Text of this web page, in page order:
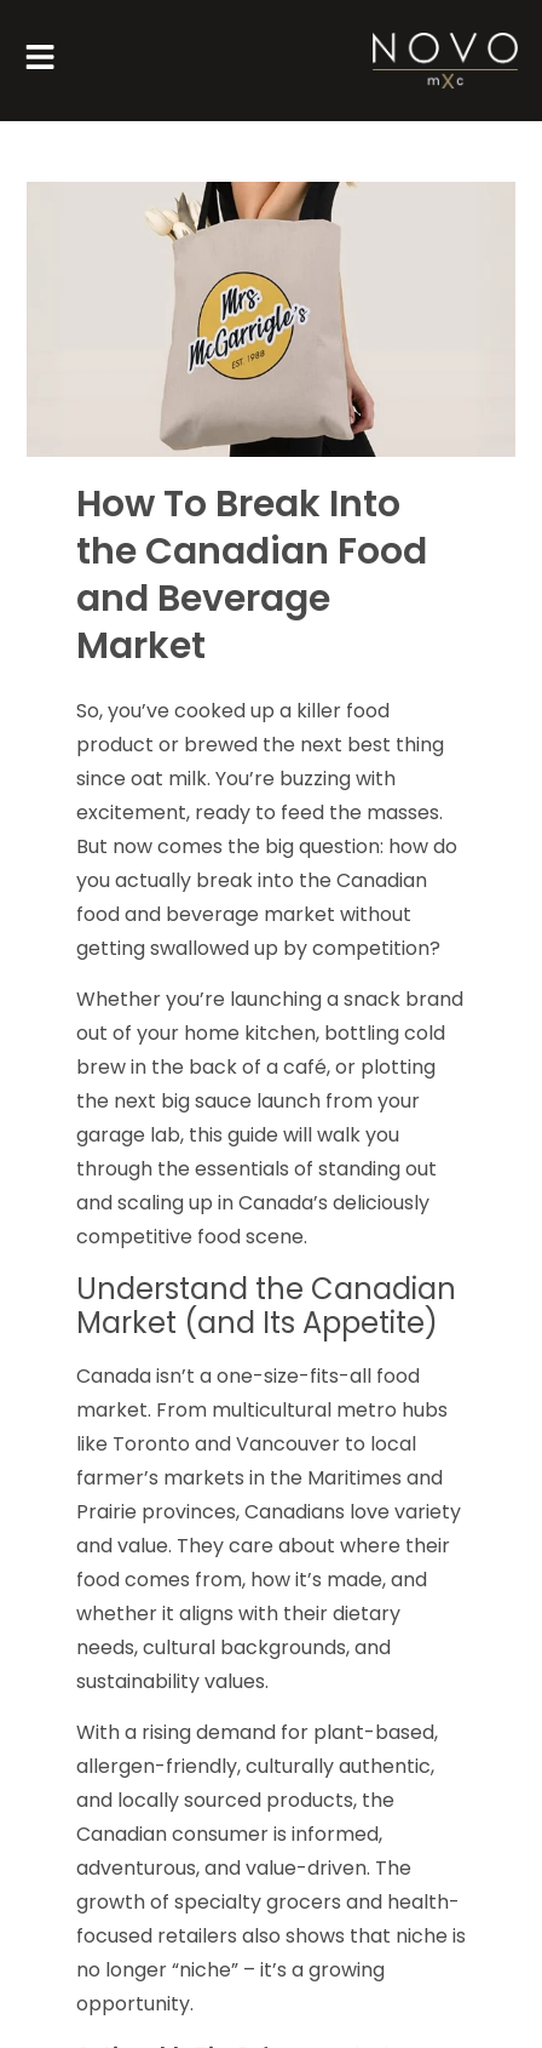
How To Break Into
the Canadian Food
and Beverage
Market
So, you’ve cooked up a killer food
product or brewed the next best thing
since oat milk. You’re buzzing with
excitement, ready to feed the masses.
But now comes the big question: how do
you actually break into the Canadian
food and beverage market without
getting swallowed up by competition?
Whether you’re launching a snack brand
out of your home kitchen, bottling cold
brew in the back of a café, or plotting
the next big sauce launch from your
garage lab, this guide will walk you
through the essentials of standing out
and scaling up in Canada’s deliciously
competitive food scene.
Understand the Canadian
Market (and Its Appetite)
Canada isn’t a one-size-fits-all food
market. From multicultural metro hubs
like Toronto and Vancouver to local
farmer’s markets in the Maritimes and
Prairie provinces, Canadians love variety
and value. They care about where their
food comes from, how it’s made, and
whether it aligns with their dietary
needs, cultural backgrounds, and
sustainability values.
With a rising demand for plant-based,
allergen-friendly, culturally authentic,
and locally sourced products, the
Canadian consumer is informed,
adventurous, and value-driven. The
growth of specialty grocers and health-
focused retailers also shows that niche is
no longer “niche” – it’s a growing
opportunity.